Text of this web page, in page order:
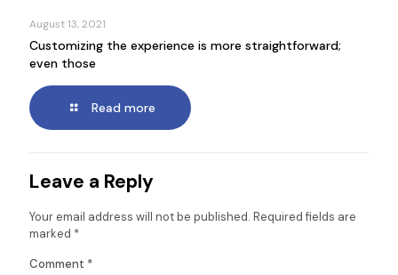
August 13, 2021
Customizing the experience is more straightforward;
even those
Read more
Leave a Reply
Your email address will not be published. Required fields are
marked *
Comment *